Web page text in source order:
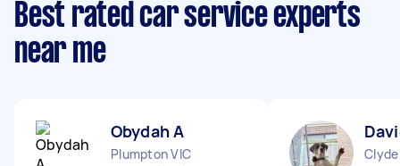
Best rated car service experts
near me
Obydah A
Plumpton VIC